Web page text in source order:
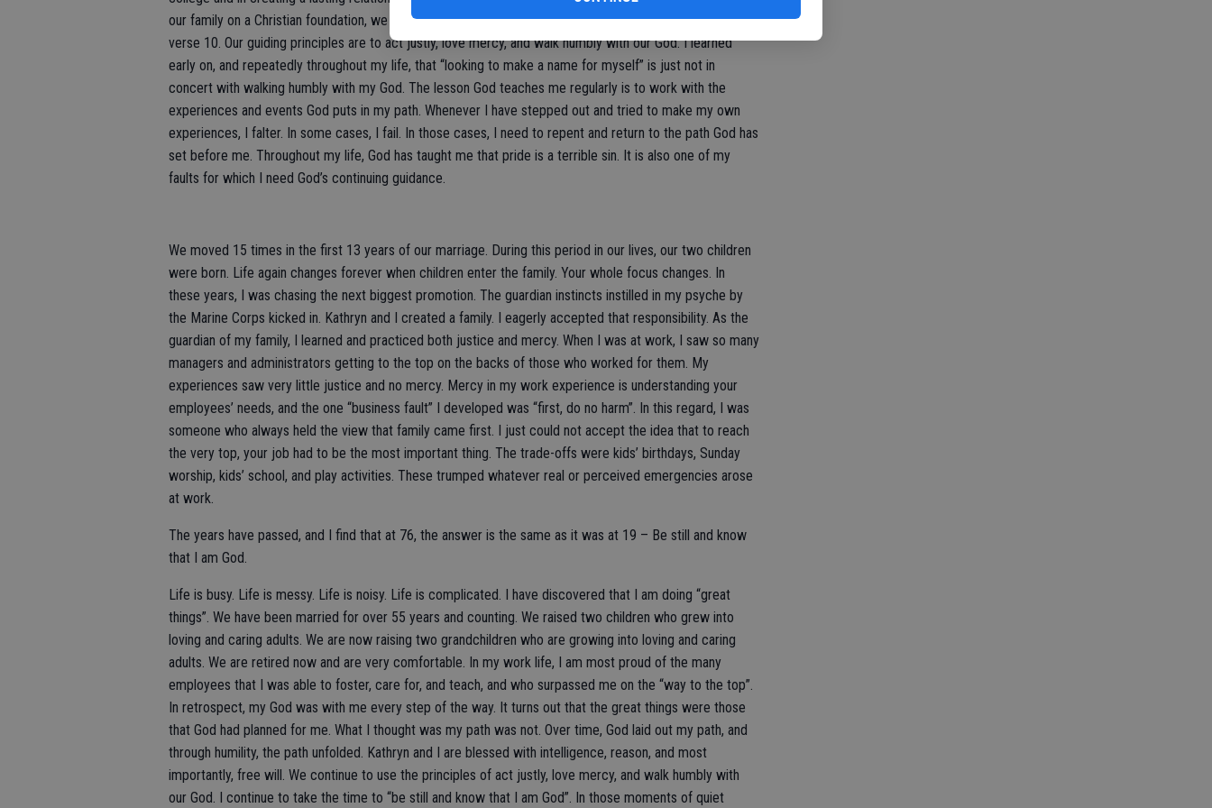
our family on a Christian foundation, we discovered in these early years a springboard from Psalm 46,
verse 10. Our guiding principles are to act justly, love mercy, and walk humbly with our God. I learned
early on, and repeatedly throughout my life, that “looking to make a name for myself” is just not in
concert with walking humbly with my God. The lesson God teaches me regularly is to work with the
experiences and events God puts in my path. Whenever I have stepped out and tried to make my own
experiences, I falter. In some cases, I fail. In those cases, I need to repent and return to the path God has
set before me. Throughout my life, God has taught me that pride is a terrible sin. It is also one of my
faults for which I need God’s continuing guidance.
We moved 15 times in the first 13 years of our marriage. During this period in our lives, our two children
were born. Life again changes forever when children enter the family. Your whole focus changes. In
these years, I was chasing the next biggest promotion. The guardian instincts instilled in my psyche by
the Marine Corps kicked in. Kathryn and I created a family. I eagerly accepted that responsibility. As the
guardian of my family, I learned and practiced both justice and mercy. When I was at work, I saw so many
managers and administrators getting to the top on the backs of those who worked for them. My
experiences saw very little justice and no mercy. Mercy in my work experience is understanding your
employees’ needs, and the one “business fault” I developed was “first, do no harm”. In this regard, I was
someone who always held the view that family came first. I just could not accept the idea that to reach
the very top, your job had to be the most important thing. The trade-offs were kids’ birthdays, Sunday
worship, kids’ school, and play activities. These trumped whatever real or perceived emergencies arose
at work.
The years have passed, and I find that at 76, the answer is the same as it was at 19 – Be still and know
that I am God.
Life is busy. Life is messy. Life is noisy. Life is complicated. I have discovered that I am doing “great
things”. We have been married for over 55 years and counting. We raised two children who grew into
loving and caring adults. We are now raising two grandchildren who are growing into loving and caring
adults. We are retired now and are very comfortable. In my work life, I am most proud of the many
employees that I was able to foster, care for, and teach, and who surpassed me on the “way to the top”.
In retrospect, my God was with me every step of the way. It turns out that the great things were those
that God had planned for me. What I thought was my path was not. Over time, God laid out my path, and
through humility, the path unfolded. Kathryn and I are blessed with intelligence, reason, and most
importantly, free will. We continue to use the principles of act justly, love mercy, and walk humbly with
our God. I continue to take the time to “be still and know that I am God”. In those moments of quiet